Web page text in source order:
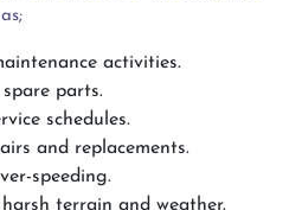
activities.
parts.
schedules.
and replacements.
speeding.
terrain and weather.